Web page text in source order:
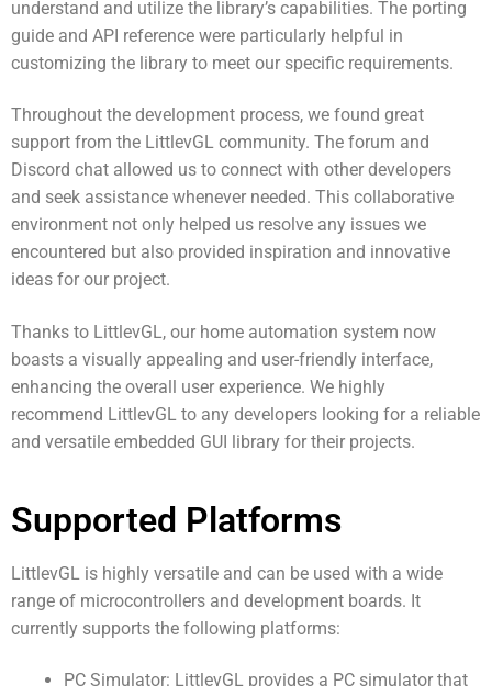
understand and utilize the library’s capabilities. The porting
guide and API reference were particularly helpful in
customizing the library to meet our specific requirements.
Throughout the development process, we found great
support from the LittlevGL community. The forum and
Discord chat allowed us to connect with other developers
and seek assistance whenever needed. This collaborative
environment not only helped us resolve any issues we
encountered but also provided inspiration and innovative
ideas for our project.
Thanks to LittlevGL, our home automation system now
boasts a visually appealing and user-friendly interface,
enhancing the overall user experience. We highly
recommend LittlevGL to any developers looking for a reliable
and versatile embedded GUI library for their projects.
Supported Platforms
LittlevGL is highly versatile and can be used with a wide
range of microcontrollers and development boards. It
currently supports the following platforms:
PC Simulator: LittlevGL provides a PC simulator that